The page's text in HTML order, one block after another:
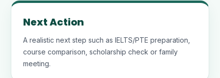
Next Action
A realistic next step such as IELTS/PTE preparation,
course comparison, scholarship check or family
meeting.